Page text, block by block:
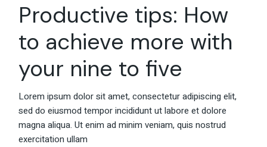
Productive tips: How
to achieve more with
your nine to five
Lorem ipsum dolor sit amet, consectetur adipiscing elit,
sed do eiusmod tempor incididunt ut labore et dolore
magna aliqua. Ut enim ad minim veniam, quis nostrud
exercitation ullam